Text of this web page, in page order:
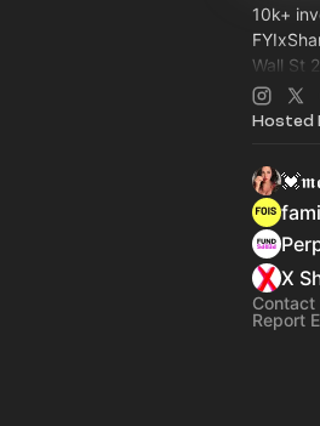
10k+
Wall St
Capital:
>
Hosted
X
Report